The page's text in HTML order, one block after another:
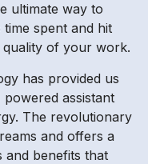
ultimate way to
spent and hit
of your work.
has provided us
assistant
The revolutionary
and offers a
and benefits that